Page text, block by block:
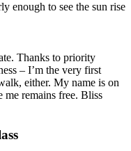
enough to see the sun rise
Thanks to priority
– I’m the very first
either. My name is on
me remains free. Bliss